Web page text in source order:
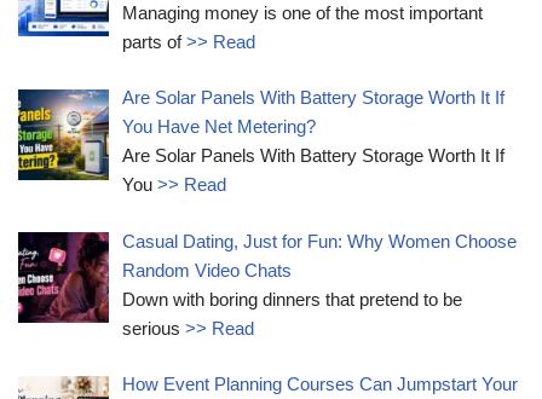
Managing money is one of the most important
parts of>> Read
Are Solar Panels With Battery Storage Worth It If
You Have Net Metering?
Are Solar Panels With Battery Storage Worth It If
You>> Read
Casual Dating, Just for Fun: Why Women Choose
Random Video Chats
Down with boring dinners that pretend to be
serious>> Read
How Event Planning Courses Can Jumpstart Your